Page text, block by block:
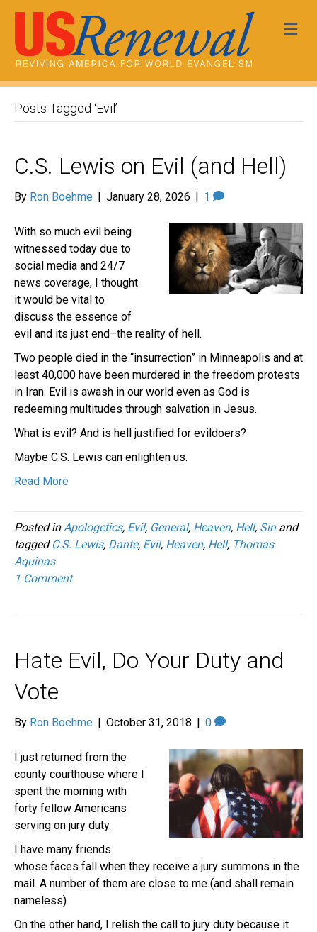
Posts Tagged ‘Evil’
C.S. Lewis on Evil (and Hell)
By Ron Boehme | January 28, 2026 | 1
With so much evil being
witnessed today due to
social media and 24/7
news coverage, I thought
it would be vital to
discuss the essence of
evil and its just end–the reality of hell.
Two people died in the “insurrection” in Minneapolis and at
least 40,000 have been murdered in the freedom protests
in Iran. Evil is awash in our world even as God is
redeeming multitudes through salvation in Jesus.
What is evil? And is hell justified for evildoers?
Maybe C.S. Lewis can enlighten us.
Read More
Posted in Apologetics, Evil, General, Heaven, Hell, Sinand
tagged C.S. Lewis, Dante, Evil, Heaven, Hell, Thomas
Aquinas
1 Comment
Hate Evil, Do Your Duty and
Vote
By Ron Boehme | October 31, 2018 | 0
I just returned from the
county courthouse where I
spent the morning with
forty fellow Americans
serving on jury duty.
I have many friends
whose faces fall when they receive a jury summons in the
mail. A number of them are close to me (and shall remain
nameless).
On the other hand, I relish the call to jury duty because it